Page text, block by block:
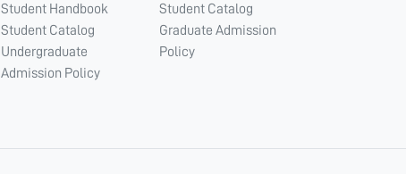
Student Handbook
Student Catalog
Undergraduate
Admission Policy
Student Catalog
Graduate Admission
Policy